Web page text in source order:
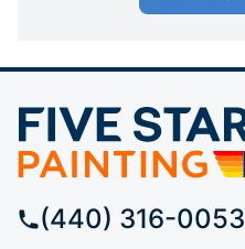
(440) 316-0053